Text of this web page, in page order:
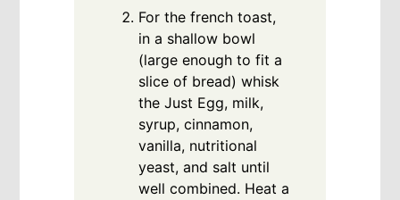
For the french toast,
in a shallow bowl
(large enough to fit a
slice of bread) whisk
the Just Egg, milk,
syrup, cinnamon,
vanilla, nutritional
yeast, and salt until
well combined. Heat a